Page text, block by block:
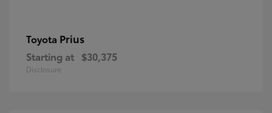
Toyota Prius
Starting at $30,375
Disclosure